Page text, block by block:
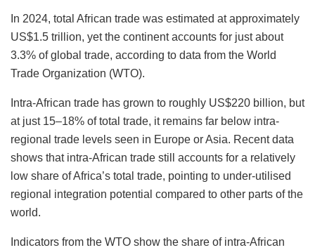
In 2024, total African trade was estimated at approximately
US$1.5 trillion, yet the continent accounts for just about
3.3% of global trade, according to data from the World
Trade Organization (WTO).
Intra-African trade has grown to roughly US$220 billion, but
at just 15–18% of total trade, it remains far below intra-
regional trade levels seen in Europe or Asia. Recent data
shows that intra-African trade still accounts for a relatively
low share of Africa’s total trade, pointing to under-utilised
regional integration potential compared to other parts of the
world.
Indicators from the WTO show the share of intra-African